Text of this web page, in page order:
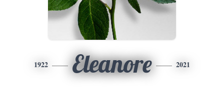
1922 Eleanore 2021